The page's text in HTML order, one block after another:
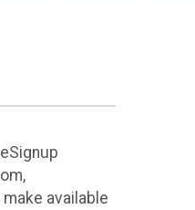
available